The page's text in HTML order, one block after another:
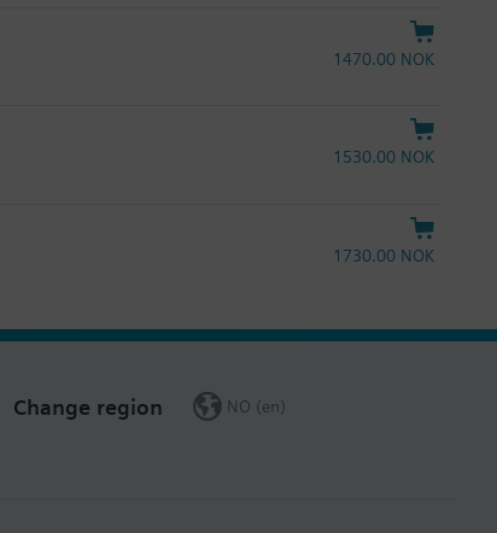
1470.00 NOK
1530.00 NOK
1730.00 NOK
Change region NO (en)